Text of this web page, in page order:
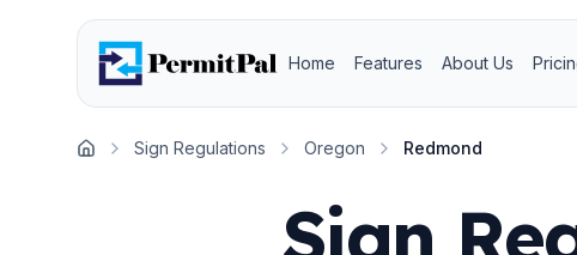
Home Features About Us
Home
Sign Regulations Oregon Redmond
Sign